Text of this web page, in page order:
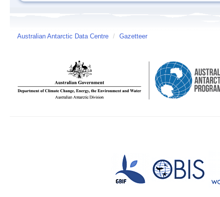
Australian Antarctic Data Centre / Gazetteer